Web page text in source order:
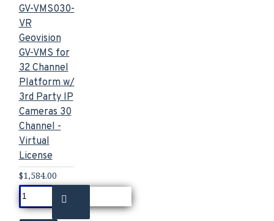
GV-VMS030-
VR
Geovision
GV-VMS for
32 Channel
Platform w/
3rd Party IP
Cameras 30
Channel -
Virtual
License
$1,584.00